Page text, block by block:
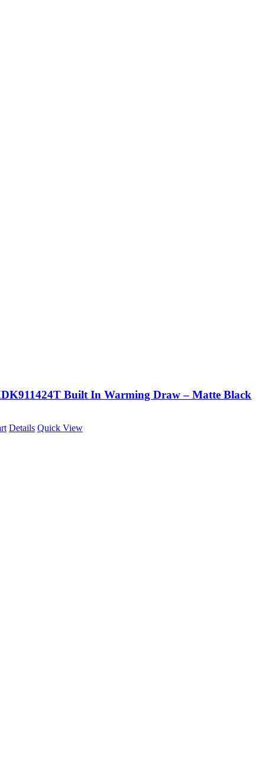
Built In Warming Draw – Matte Black
Details Quick View